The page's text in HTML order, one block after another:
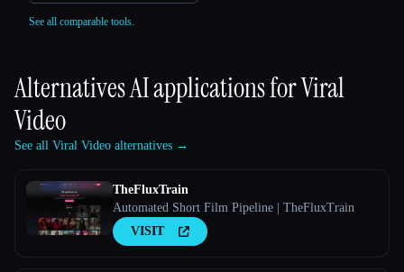
See all comparable tools.
Alternatives AI applications forViral
Video
See all Viral Video alternatives →
TheFluxTrain
Automated Short Film Pipeline | TheFluxTrain
VISIT